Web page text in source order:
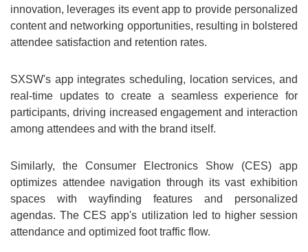
innovation, leverages its event app to provide personalized
content and networking opportunities, resulting in bolstered
attendee satisfaction and retention rates.
SXSW's app integrates scheduling, location services, and
real-time updates to create a seamless experience for
participants, driving increased engagement and interaction
among attendees and with the brand itself.
Similarly, the Consumer Electronics Show (CES) app
optimizes attendee navigation through its vast exhibition
spaces with wayfinding features and personalized
agendas. The CES app's utilization led to higher session
attendance and optimized foot traffic flow.